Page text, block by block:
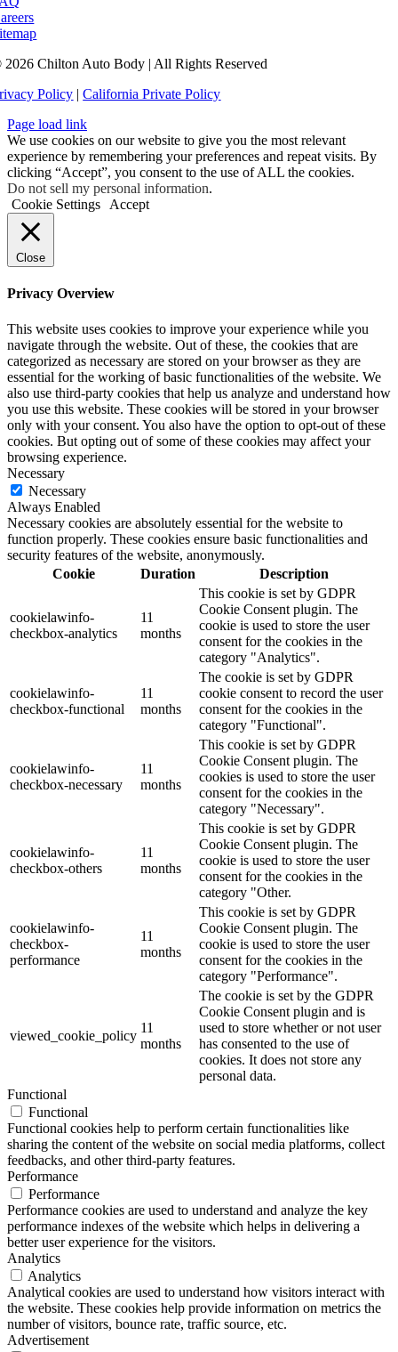
2026 Chilton Auto Body | All Rights Reserved
Policy |California Private Policy
Page load link
We use cookies on our website to give you the most relevant
experience by remembering your preferences and repeat visits. By
clicking “Accept”, you consent to the use of ALL the cookies.
Do not sell my personal information.
Cookie Settings
Accept
Close
Privacy Overview
This website uses cookies to improve your experience while you
navigate through the website. Out of these, the cookies that are
categorized as necessary are stored on your browser as they are
essential for the working of basic functionalities of the website. We
also use third-party cookies that help us analyze and understand how
you use this website. These cookies will be stored in your browser
only with your consent. You also have the option to opt-out of these
cookies. But opting out of some of these cookies may affect your
browsing experience.
Necessary
Necessary
Always Enabled
Necessary cookies are absolutely essential for the website to
function properly. These cookies ensure basic functionalities and
security features of the website, anonymously.
Cookie
Duration Description
cookielawinfo-
checkbox-analytics
11
months
This cookie is set by GDPR
Cookie Consent plugin. The
cookie is used to store the user
consent for the cookies in the
category "Analytics".
cookielawinfo-
checkbox-functional
11
months
The cookie is set by GDPR
cookie consent to record the user
consent for the cookies in the
category "Functional".
cookielawinfo-
checkbox-necessary
11
months
This cookie is set by GDPR
Cookie Consent plugin. The
cookies is used to store the user
consent for the cookies in the
category "Necessary".
cookielawinfo-
checkbox-others
11
months
This cookie is set by GDPR
Cookie Consent plugin. The
cookie is used to store the user
consent for the cookies in the
category "Other.
cookielawinfo-
checkbox-
performance
11
months
This cookie is set by GDPR
Cookie Consent plugin. The
cookie is used to store the user
consent for the cookies in the
category "Performance".
viewed_cookie_policy
11
months
The cookie is set by the GDPR
Cookie Consent plugin and is
used to store whether or not user
has consented to the use of
cookies. It does not store any
personal data.
Functional
Functional
Functional cookies help to perform certain functionalities like
sharing the content of the website on social media platforms, collect
feedbacks, and other third-party features.
Performance
Performance
Performance cookies are used to understand and analyze the key
performance indexes of the website which helps in delivering a
better user experience for the visitors.
Analytics
Analytics
Analytical cookies are used to understand how visitors interact with
the website. These cookies help provide information on metrics the
number of visitors, bounce rate, traffic source, etc.
Advertisement